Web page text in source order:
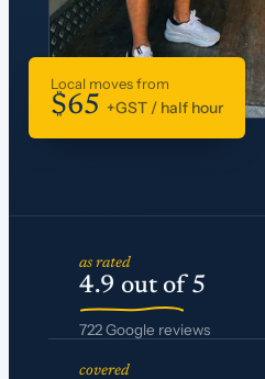
Local moves from
$65 +GST / half hour
as rated
4.9 out of 5
722 Google reviews
covered